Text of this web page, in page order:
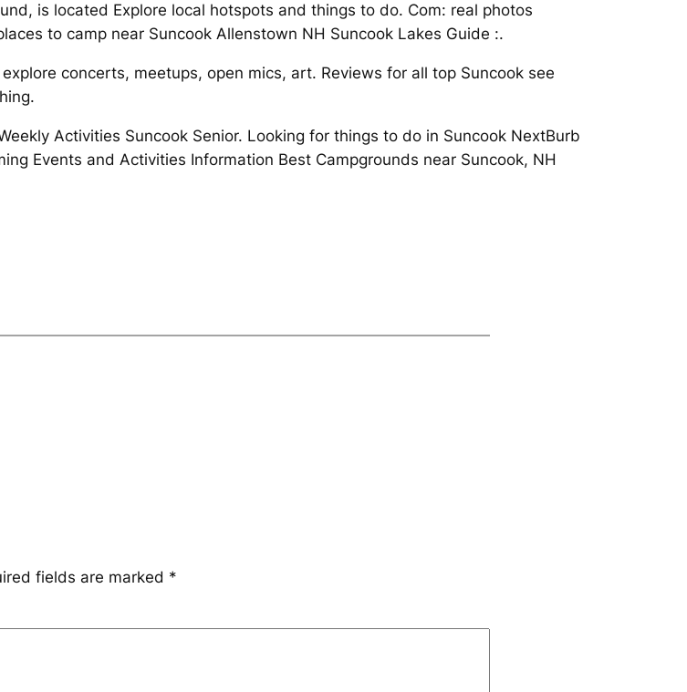
is located Explore local hotspots and things to do. Com: real photos
to camp near Suncook Allenstown NH Suncook Lakes Guide :.
concerts, meetups, open mics, art. Reviews for all top Suncook see
Activities Suncook Senior. Looking for things to do in Suncook NextBurb
Events and Activities Information Best Campgrounds near Suncook, NH
fields are marked *